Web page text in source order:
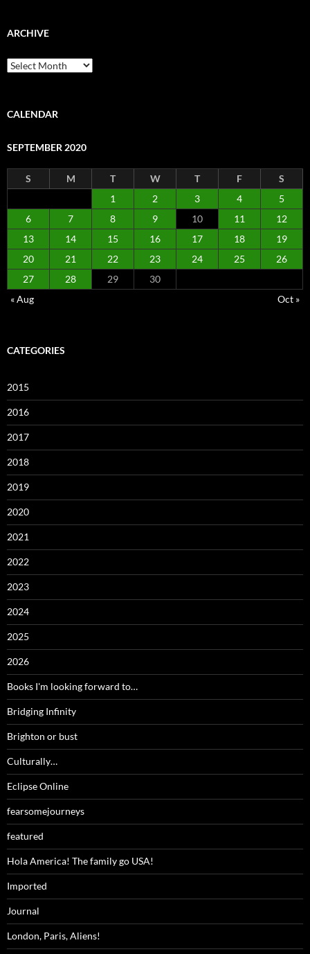
ARCHIVE
Archive
CALENDAR
SEPTEMBER 2020
S M T W T F
S
1
2 3 4
5
6
7 8 9 10 11
12
13
14 15 16 17 18
19
20
21 22 23 24 25
26
27
28 29
30
« Aug
Oct »
CATEGORIES
2015
2016
2017
2018
2019
2020
2021
2022
2023
2024
2025
2026
Books I'm looking forward to…
Bridging Infinity
Brighton or bust
Culturally…
Eclipse Online
fearsomejourneys
featured
Hola America! The family go USA!
Imported
Journal
London, Paris, Aliens!